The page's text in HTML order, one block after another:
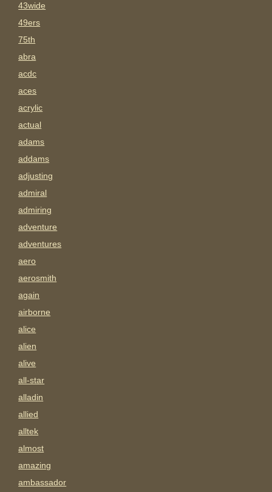
43wide
49ers
75th
abra
acdc
aces
acrylic
actual
adams
addams
adjusting
admiral
admiring
adventure
adventures
aero
aerosmith
again
airborne
alice
alien
alive
all-star
alladin
allied
alltek
almost
amazing
ambassador